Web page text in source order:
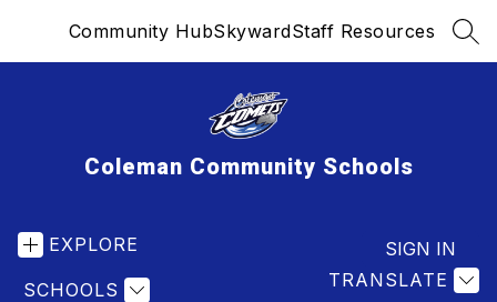
Community HubSkywardStaff Resources
Coleman Community Schools
EXPLORE
SCHOOLS TRANSLATE
SIGN IN